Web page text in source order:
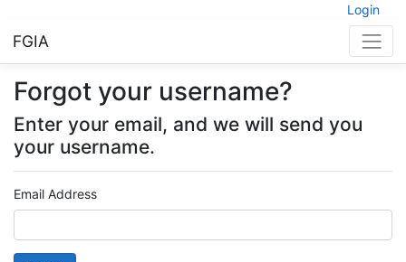
Login
FGIA
Forgot your username?
Enter your email, and we will send you
your username.
Email Address